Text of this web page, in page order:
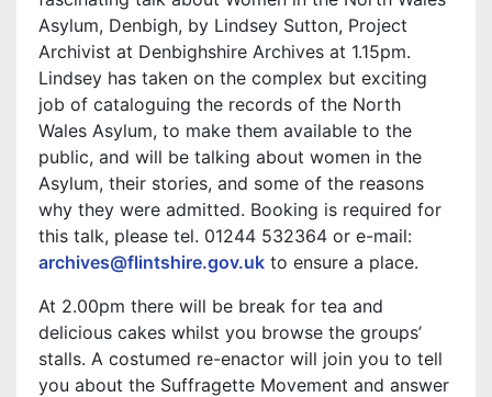
Asylum, Denbigh, by Lindsey Sutton, Project
Archivist at Denbighshire Archives at 1.15pm.
Lindsey has taken on the complex but exciting
job of cataloguing the records of the North
Wales Asylum, to make them available to the
public, and will be talking about women in the
Asylum, their stories, and some of the reasons
why they were admitted. Booking is required for
this talk, please tel. 01244 532364 or e-mail:
archives@flintshire.gov.uk to ensure a place.
At 2.00pm there will be break for tea and
delicious cakes whilst you browse the groups’
stalls. A costumed re-enactor will join you to tell
you about the Suffragette Movement and answer